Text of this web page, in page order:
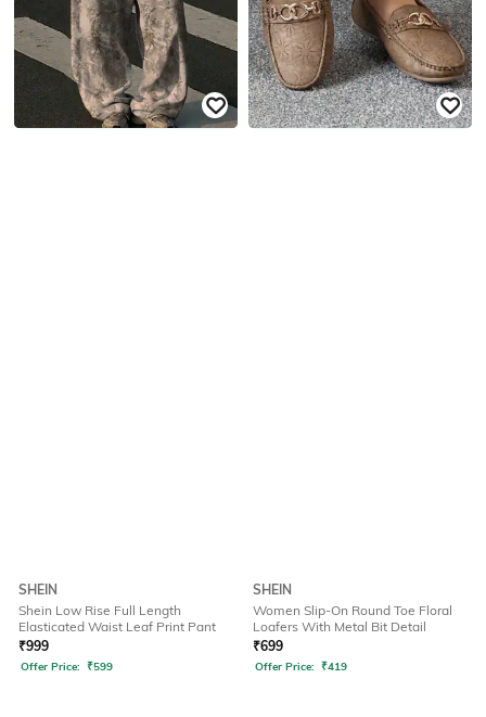
SHEIN
Shein Low Rise Full Length
Elasticated Waist Leaf Print Pant
₹999
Offer Price: ₹599
SHEIN
Women Slip-On Round Toe Floral
Loafers With Metal Bit Detail
₹699
Offer Price: ₹419